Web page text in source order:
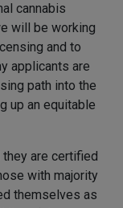
cannabis
will be working
and to
applicants are
path into the
up an equitable
are certified
with majority
themselves as